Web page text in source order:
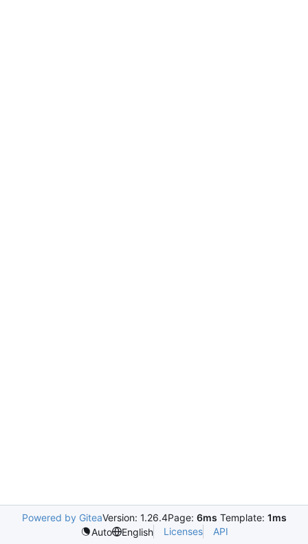
Powered by GiteaVersion: 1.26.4Page: 6ms Template: 1ms
Auto
English Licenses API